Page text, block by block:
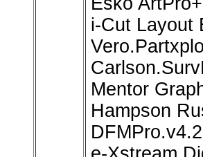
i-Cut Layout
Mentor
Hampson